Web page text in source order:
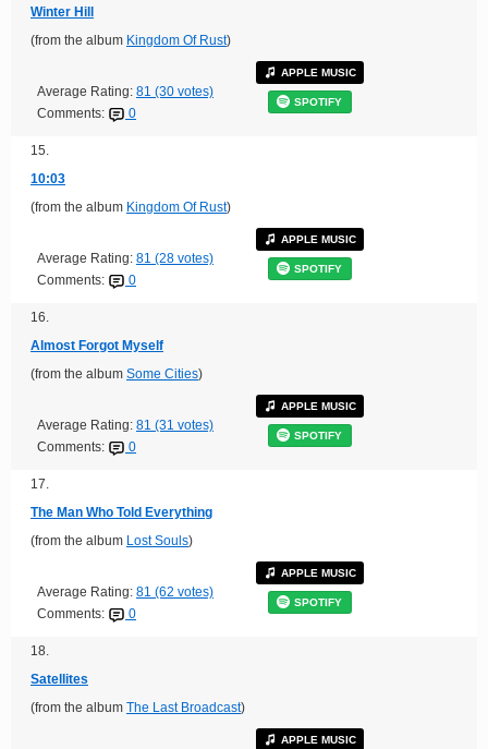
Winter Hill
(from the album Kingdom Of Rust)
Average Rating: 81 (30 votes)
Comments:
0
APPLE MUSIC
SPOTIFY
15.
10:03
(from the album Kingdom Of Rust)
Average Rating: 81 (28 votes)
Comments:
0
APPLE MUSIC
SPOTIFY
16.
Almost Forgot Myself
(from the album Some Cities)
Average Rating: 81 (31 votes)
Comments:
0
APPLE MUSIC
SPOTIFY
17.
The Man Who Told Everything
(from the album Lost Souls)
Average Rating: 81 (62 votes)
Comments:
0
APPLE MUSIC
SPOTIFY
18.
Satellites
(from the album The Last Broadcast)
APPLE MUSIC